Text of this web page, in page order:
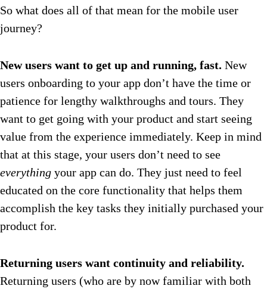
So what does all of that mean for the mobile user
journey?
New users want to get up and running, fast. New
users onboarding to your app don’t have the time or
patience for lengthy walkthroughs and tours. They
want to get going with your product and start seeing
value from the experience immediately. Keep in mind
that at this stage, your users don’t need to see
everything your app can do. They just need to feel
educated on the core functionality that helps them
accomplish the key tasks they initially purchased your
product for.
Returning users want continuity and reliability.
Returning users (who are by now familiar with both